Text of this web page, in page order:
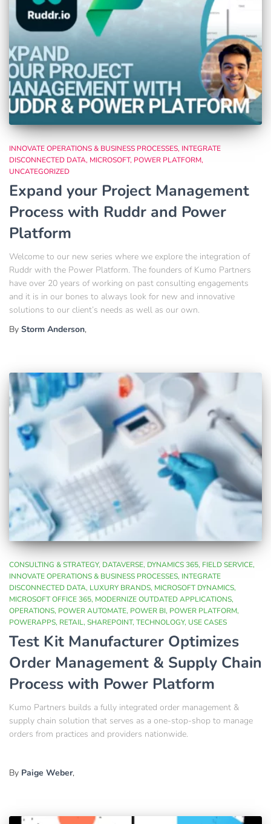
INNOVATE OPERATIONS & BUSINESS PROCESSES INTEGRATE
DISCONNECTED DATA MICROSOFT POWER PLATFORM
UNCATEGORIZED
Expand your Project Management
Process with Ruddr and Power
Platform
Welcome to our new series where we explore the integration of
Ruddr with the Power Platform. The founders of Kumo Partners
have over 20 years of working on past consulting engagements
and it is in our bones to always look for new and innovative
solutions to our client’s needs as well as our own.
By Storm Anderson,
CONSULTING & STRATEGY DATAVERSE DYNAMICS 365 FIELD SERVICE
INNOVATE OPERATIONS & BUSINESS PROCESSES INTEGRATE
DISCONNECTED DATA LUXURY BRANDS MICROSOFT DYNAMICS
MICROSOFT OFFICE 365 MODERNIZE OUTDATED APPLICATIONS
OPERATIONS POWER AUTOMATE POWER BI POWER PLATFORM
POWERAPPS RETAIL SHAREPOINT TECHNOLOGY USE CASES
Test Kit Manufacturer Optimizes
Order Management & Supply Chain
Process with Power Platform​
Kumo Partners builds a fully integrated order management &
supply chain solution that serves as a one-stop-shop to manage
orders from practices and providers nationwide.​
By Paige Weber,